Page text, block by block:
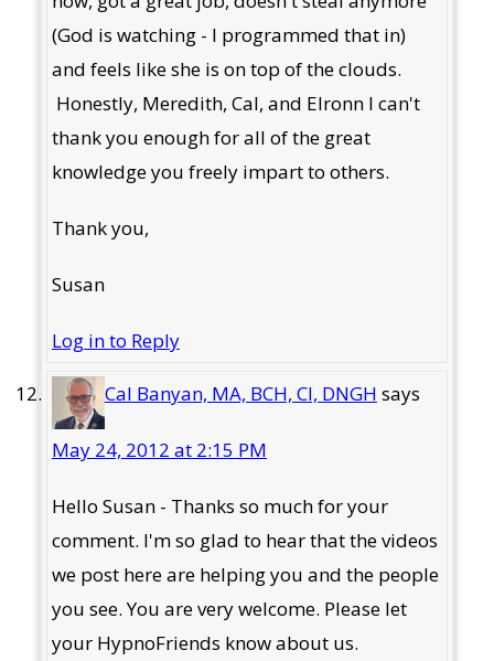
(God is watching - I programmed that in)
and feels like she is on top of the clouds.
Honestly, Meredith, Cal, and Elronn I can't
thank you enough for all of the great
knowledge you freely impart to others.
Thank you,
Susan
Log in to Reply
Cal Banyan, MA, BCH, CI, DNGH says
May 24, 2012 at 2:15 PM
Hello Susan - Thanks so much for your
comment. I'm so glad to hear that the videos
we post here are helping you and the people
you see. You are very welcome. Please let
your HypnoFriends know about us.